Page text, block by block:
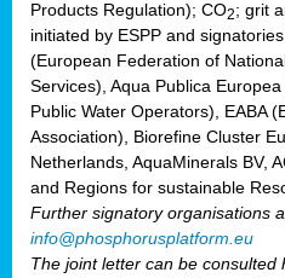
Products Regulation); CO2; grit
initiated by ESPP and
(European Federation of
Services), Aqua Publica
Public Water Operators), EABA
Association), Biorefine Cluster
Netherlands, AquaMinerals BV,
and Regions for sustainable
Further signatory organisations
info@phosphorusplatform.eu
The joint letter can be consulted